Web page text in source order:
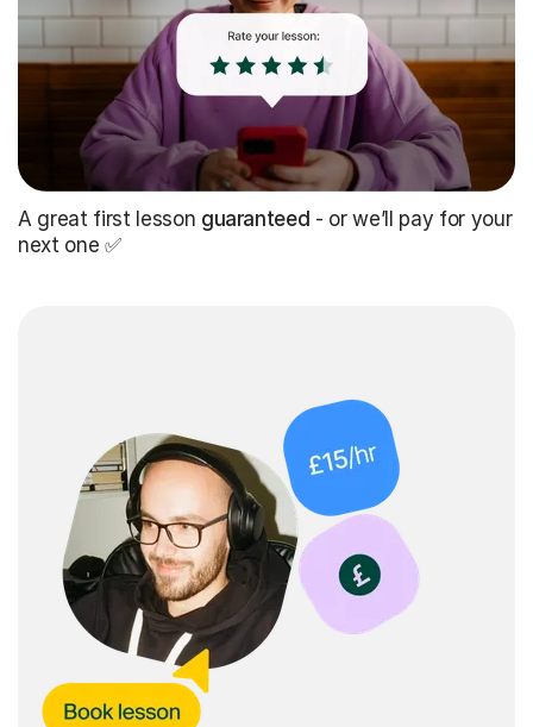
A great first lesson guaranteed - or we’ll pay for your
next one ✅